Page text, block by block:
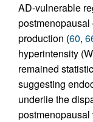
AD-vulnerable
production (60,
hyperintensity
remained
suggesting
underlie the